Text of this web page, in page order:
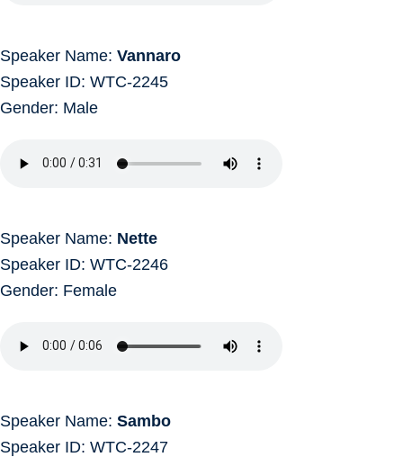
Speaker Name: Vannaro
Speaker ID: WTC-2245
Gender: Male
Speaker Name: Nette
Speaker ID: WTC-2246
Gender: Female
Speaker Name: Sambo
Speaker ID: WTC-2247